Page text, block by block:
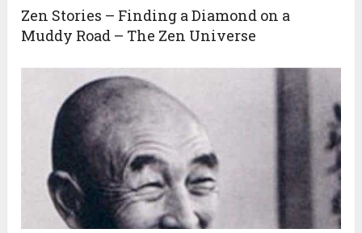
Zen Stories – Finding a Diamond on a
Muddy Road – The Zen Universe